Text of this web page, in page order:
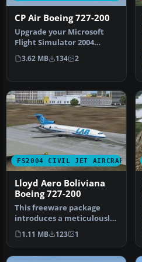
CP Air Boeing 727-200
Upgrade your Microsoft
Flight Simulator 2004
environment with a
carefully cra…
3.62 MB 134 2
FS2004 CIVIL JET AIRCRAFT
Lloyd Aero Boliviana
Boeing 727-200
This freeware package
introduces a meticulously
rendered Boeing 727-200 in
th…
1.11 MB 123 1